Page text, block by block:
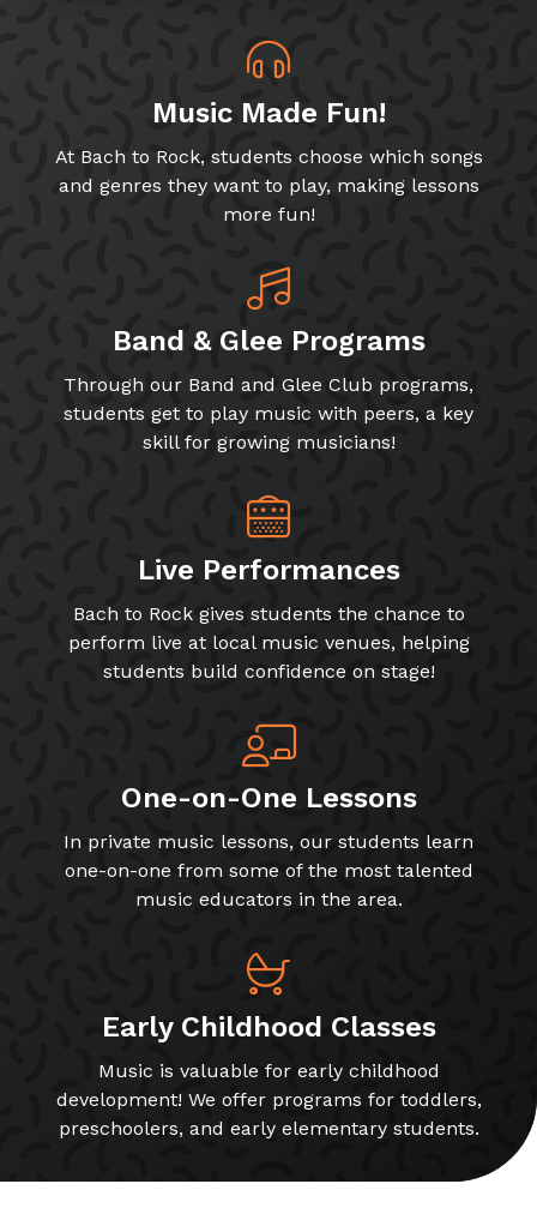
Music Made Fun!
At Bach to Rock, students choose which songs
and genres they want to play, making lessons
more fun!
Band & Glee Programs
Through our Band and Glee Club programs,
students get to play music with peers, a key
skill for growing musicians!
Live Performances
Bach to Rock gives students the chance to
perform live at local music venues, helping
students build confidence on stage!
One-on-One Lessons
In private music lessons, our students learn
one-on-one from some of the most talented
music educators in the area.
Early Childhood Classes
Music is valuable for early childhood
development! We offer programs for toddlers,
preschoolers, and early elementary students.